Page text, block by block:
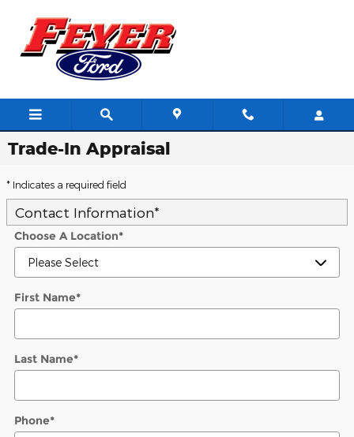
Trade-In Appraisal
* Indicates a required field
Contact Information*
Choose A Location*
First Name*
Last Name*
Phone*